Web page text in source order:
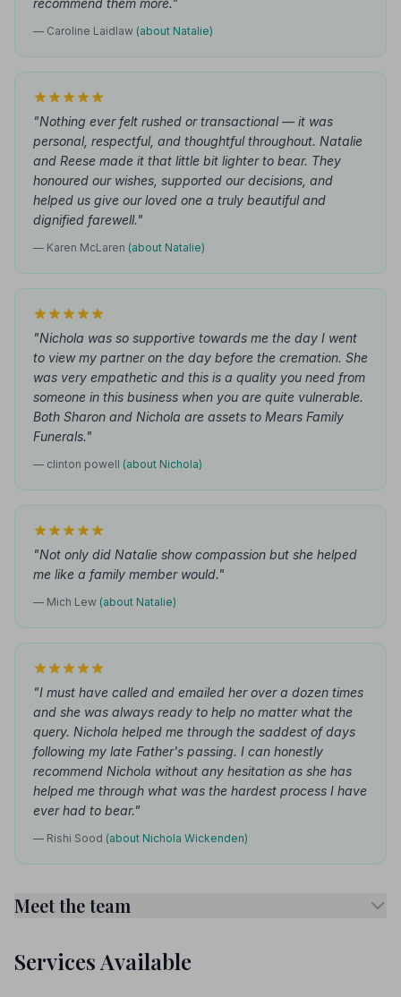
recommend them more."
— Caroline Laidlaw (about Natalie)
"Nothing ever felt rushed or transactional — it was
personal, respectful, and thoughtful throughout. Natalie
and Reese made it that little bit lighter to bear. They
honoured our wishes, supported our decisions, and
helped us give our loved one a truly beautiful and
dignified farewell."
— Karen McLaren (about Natalie)
"Nichola was so supportive towards me the day I went
to view my partner on the day before the cremation. She
was very empathetic and this is a quality you need from
someone in this business when you are quite vulnerable.
Both Sharon and Nichola are assets to Mears Family
Funerals."
— clinton powell (about Nichola)
"Not only did Natalie show compassion but she helped
me like a family member would."
— Mich Lew (about Natalie)
"I must have called and emailed her over a dozen times
and she was always ready to help no matter what the
query. Nichola helped me through the saddest of days
following my late Father's passing. I can honestly
recommend Nichola without any hesitation as she has
helped me through what was the hardest process I have
ever had to bear."
— Rishi Sood (about Nichola Wickenden)
Meet the team
Services Available